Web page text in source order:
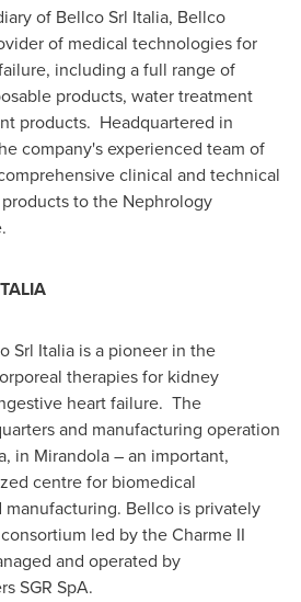
of Bellco Srl Italia, Bellco
of medical technologies for
including a full range of
products, water treatment
products. Headquartered in
company's experienced team of
clinical and technical
to the Nephrology
Srl Italia is a pioneer in the
therapies for kidney
heart failure. The
and manufacturing operation
in Mirandola – an important,
centre for biomedical
Bellco is privately
led by the Charme II
and operated by
SGR SpA.